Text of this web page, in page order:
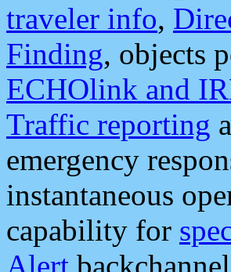
traveler info,
Finding, objects
ECHOlink and
Traffic reporting
emergency
instantaneous
capability for
Alert